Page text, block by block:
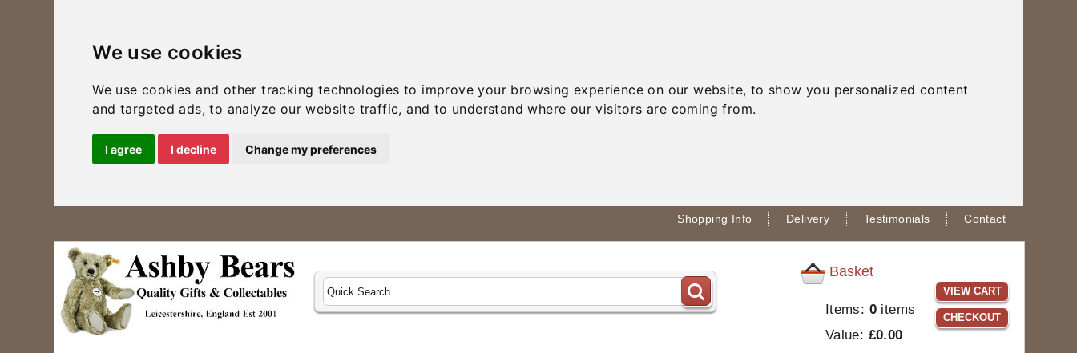
We use cookies
We use cookies and other tracking technologies to improve your browsing experience on our website, to show you personalized content
and targeted ads, to analyze our website traffic, and to understand where our visitors are coming from.
I agree I decline Change my preferences
Shopping Info Delivery Testimonials Contact
Basket
Items: 0items
Value: £0.00
VIEW CART
CHECKOUT